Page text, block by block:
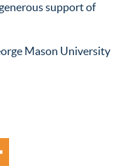
support of
Mason University